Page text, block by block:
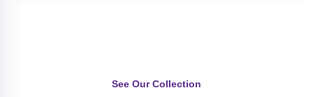
See Our Collection